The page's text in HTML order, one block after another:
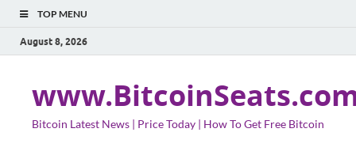
TOP MENU
August 8, 2026
Bitcoin Latest News | Price Today | How To Get Free Bitcoin